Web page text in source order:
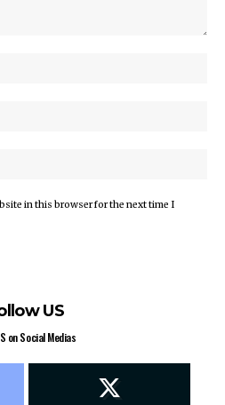
in this browser for the next time I
US
on Social Medias